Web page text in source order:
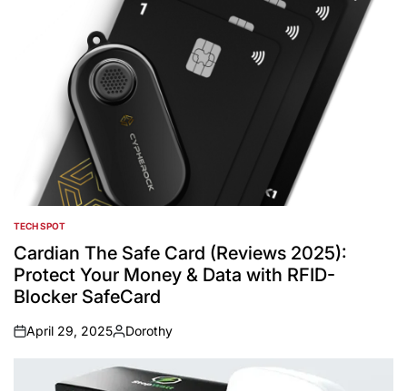
POSTED
IN
TECH SPOT
Cardian The Safe Card (Reviews 2025):
Protect Your Money & Data with RFID-
Blocker SafeCard
on
April 29, 2025
Posted
by
Dorothy